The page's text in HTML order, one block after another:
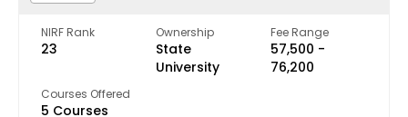
NIRF Rank
23
Ownership
State
University
Fee Range
₹57,500 -
₹76,200
Courses Offered
5 Courses